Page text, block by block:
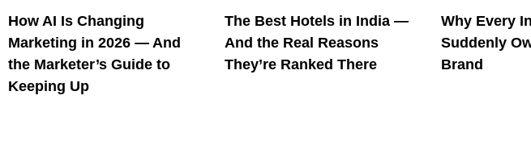
How AI Is Changing
Marketing in 2026 — And
the Marketer’s Guide to
Keeping Up
The Best Hotels in India —
And the Real Reasons
They’re Ranked There
Why Every
Suddenly
Brand